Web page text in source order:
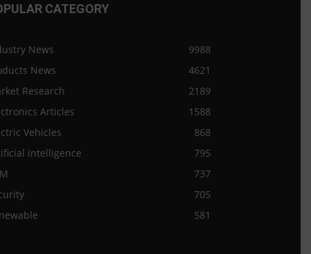
CATEGORY
News
9988
News
4621
Research
2189
Articles
1588
Vehicles
868
intelligence
795
737
705
581